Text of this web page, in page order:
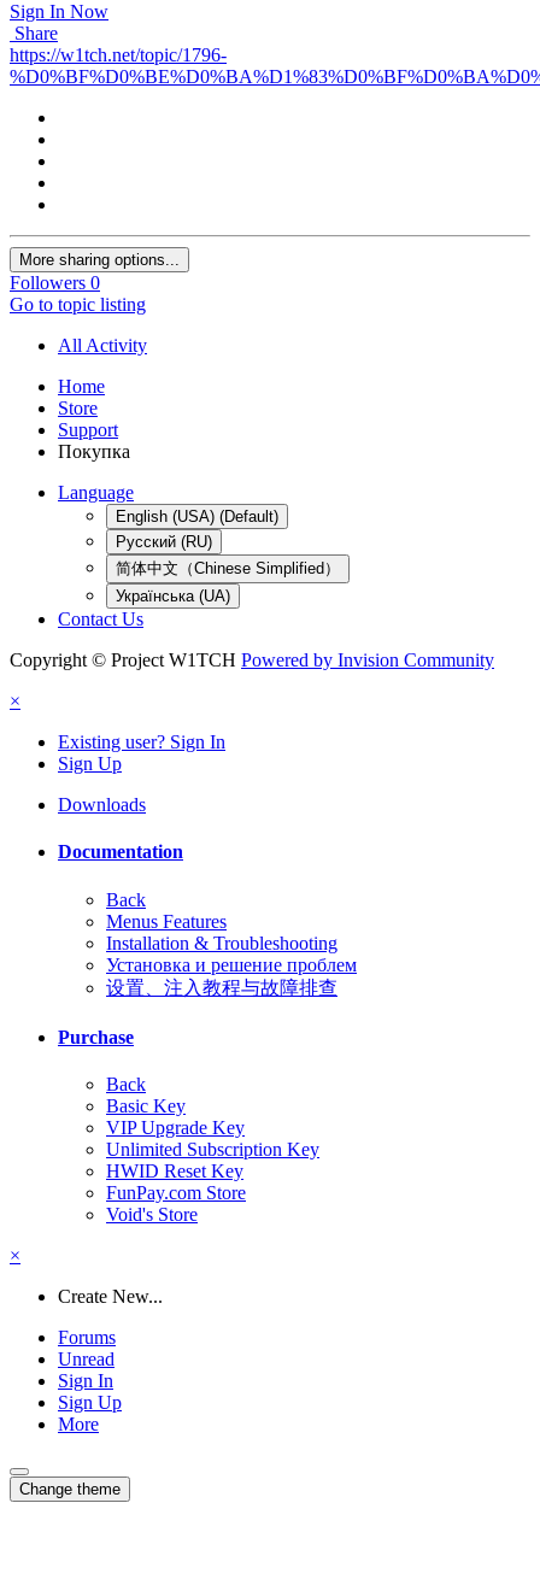
Sign In Now
Share
https://w1tch.net/topic/1796-
More sharing options...
Followers 0
Go to topic listing
All Activity
Home
Store
Support
Покупка
Language
English (USA) (Default)
Русский (RU)
简体中文（Chinese Simplified）
Українська (UA)
Contact Us
Copyright © Project W1TCH Powered by Invision Community
×
Existing user? Sign In
Sign Up
Downloads
Documentation
Back
Menus Features
Installation & Troubleshooting
Установка и решение проблем
设置、注入教程与故障排查
Purchase
Back
Basic Key
VIP Upgrade Key
Unlimited Subscription Key
HWID Reset Key
FunPay.com Store
Void's Store
×
Create New...
Forums
Unread
Sign In
Sign Up
More
Change theme